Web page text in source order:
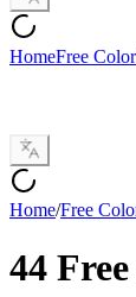
HomeFree
Home/Free
44